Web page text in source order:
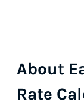
About
Rate